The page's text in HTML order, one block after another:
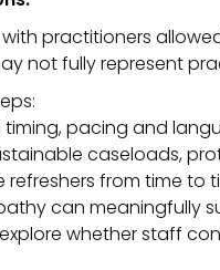
practitioners
not fully represent
timing, pacing and
caseloads,
refreshers from time
can meaningfully
whether staff